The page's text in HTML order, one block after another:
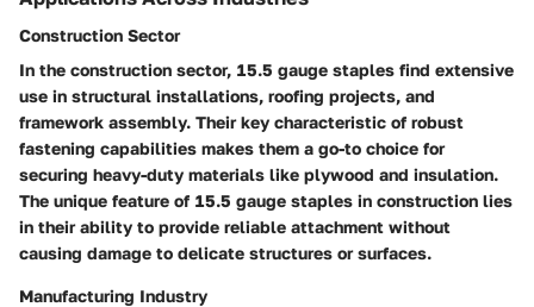
Construction Sector
In the construction sector, 15.5 gauge staples find extensive
use in structural installations, roofing projects, and
framework assembly. Their key characteristic of robust
fastening capabilities makes them a go-to choice for
securing heavy-duty materials like plywood and insulation.
The unique feature of 15.5 gauge staples in construction lies
in their ability to provide reliable attachment without
causing damage to delicate structures or surfaces.
Manufacturing Industry